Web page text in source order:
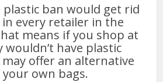
plastic ban would get rid
every retailer in the
means if you shop at
wouldn’t have plastic
offer an alternative
own bags.